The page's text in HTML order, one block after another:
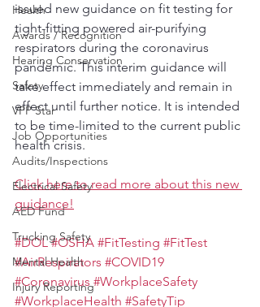
Health
Awards / Recognition
Hearing Conservation
Safety
VPP Star
Job Opportunities
Audits/Inspections
Electrical Safety
AED Fund
Trucking Safety
Mental Health
Injury Reporting
issued new guidance on fit testing for
tight-fitting powered air-purifying
respirators during the coronavirus
pandemic. This interim guidance will
take effect immediately and remain in
effect until further notice. It is intended
to be time-limited to the current public
health crisis.
Click here to read more about this new
guidance!
#DOL #OSHA #FitTesting #FitTest
#AirRespirators #COVID19
#Coronavirus #WorkplaceSafety
#WorkplaceHealth #SafetyTip